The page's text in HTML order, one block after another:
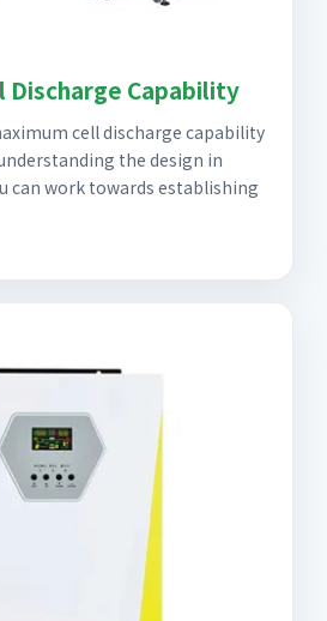
Discharge Capability
cell discharge capability
the design in
can work towards establishing